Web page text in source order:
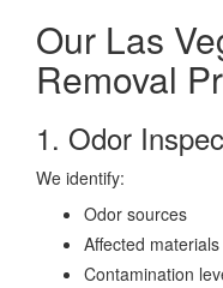
Our Las
Removal
1. Odor
We identify:
Odor sources
Affected materials
Contamination